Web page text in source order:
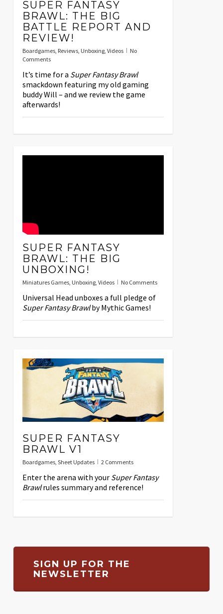
SUPER FANTASY
BRAWL: THE BIG
BATTLE REPORT AND
REVIEW!
Boardgames, Reviews, Unboxing, Videos
No
Comments
It’s time for a Super Fantasy Brawl
smackdown featuring my old gaming
buddy Will – and we review the game
afterwards!
SUPER FANTASY
BRAWL: THE BIG
UNBOXING!
Miniatures Games, Unboxing, Videos No Comments
Universal Head unboxes a full pledge of
Super Fantasy Brawlby Mythic Games!
SUPER FANTASY
BRAWL V1
Boardgames, Sheet Updates 2 Comments
Enter the arena with your Super Fantasy
Brawlrules summary and reference!
SIGN UP FOR THE
NEWSLETTER